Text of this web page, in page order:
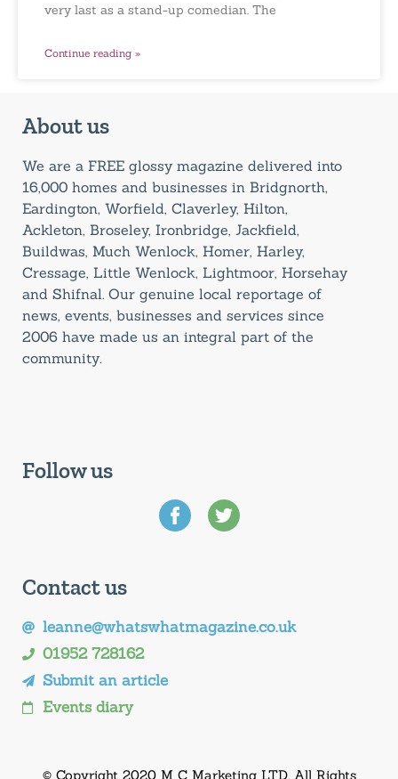
very last as a stand-up comedian. The
Continue reading »
About us
We are a FREE glossy magazine delivered into
16,000 homes and businesses in Bridgnorth,
Eardington, Worfield, Claverley, Hilton,
Ackleton, Broseley, Ironbridge, Jackfield,
Buildwas, Much Wenlock, Homer, Harley,
Cressage, Little Wenlock, Lightmoor, Horsehay
and Shifnal. Our genuine local reportage of
news, events, businesses and services since
2006 have made us an integral part of the
community.
Follow us
Contact us
leanne@whatswhatmagazine.co.uk
01952 728162
Submit an article
Events diary
© Copyright 2020 M C Marketing LTD. All Rights